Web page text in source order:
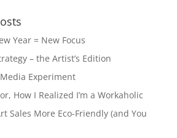
Year = New Focus
– the Artist’s Edition
Experiment
How I Realized I’m a Workaholic
Sales More Eco-Friendly (and You